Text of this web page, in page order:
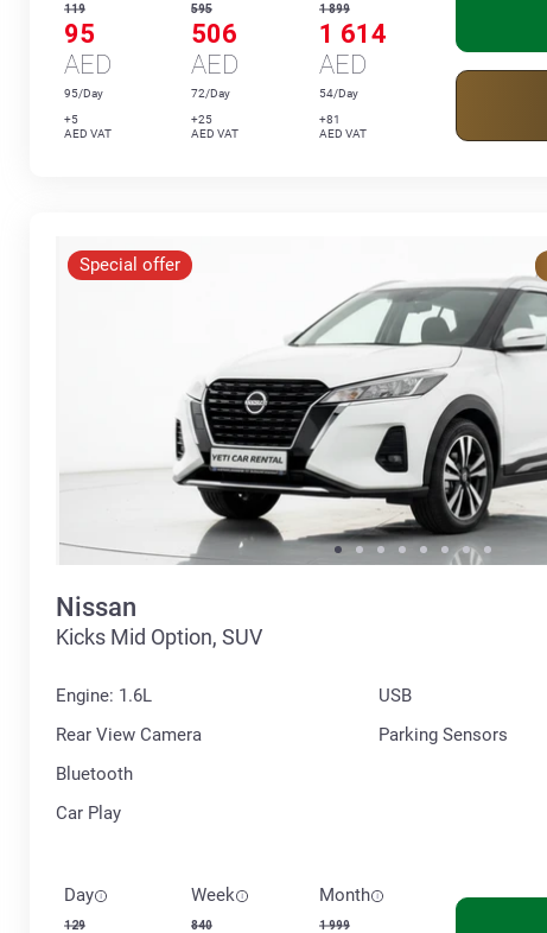
119
95
AED
95/Day
+5
AED VAT
595
506
AED
72/Day
+25
AED VAT
1 899
1 614
AED
54/Day
+81
AED VAT
Special offer
Nissan
Kicks Mid Option, SUV
Engine: 1.6L
Rear View Camera
Bluetooth
Car Play
USB
Parking Sensors
Day
129
Week
840
Month
1 999